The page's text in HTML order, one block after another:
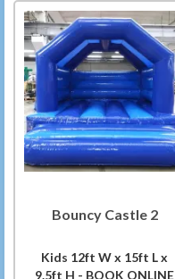
Bouncy Castle 2
Kids 12ft W x 15ft L x
9.5ft H - BOOK ONLINE